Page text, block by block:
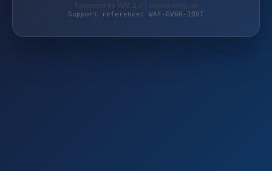
Protected by WAF 2.0 | schlemming.de
Support reference: WAF-GV6R-1QVT